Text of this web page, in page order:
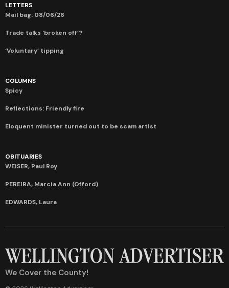
LETTERS
Mail bag: 08/06/26
Trade talks ‘broken off’?
‘Voluntary’ tipping
COLUMNS
Spicy
Reflections: Friendly fire
Eloquent minister turned out to be scam artist
OBITUARIES
WEISER, Paul Roy
PEREIRA, Marcia Ann (Offord)
EDWARDS, Laura
We Cover the County!